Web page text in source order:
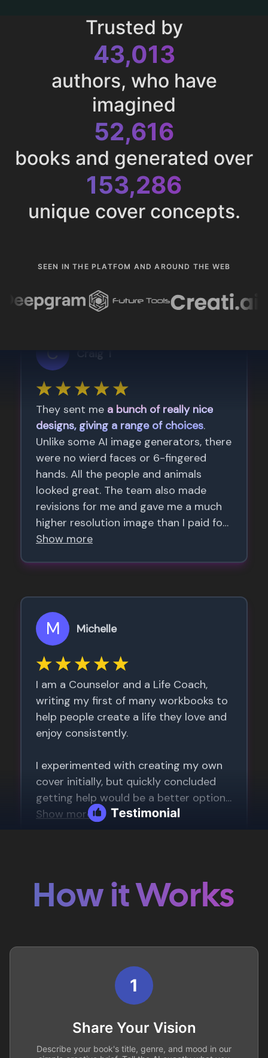
Trusted by
43,013
authors, who have
imagined
52,616
books and generated over
153,286
unique cover concepts.
SEEN IN THE PLATFOM AND AROUND THE WEB
How it Works
1
Share Your Vision
Describe your book's title, genre, and mood in our